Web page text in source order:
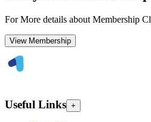
For More details about Membership
View Membership
Useful Links +